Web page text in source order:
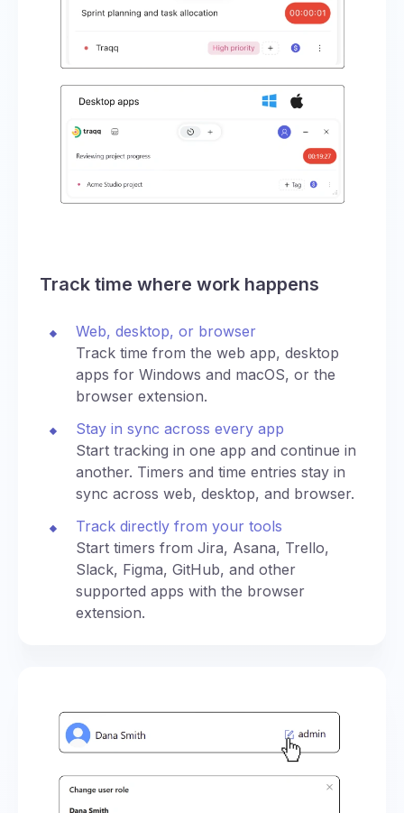
Track time where work happens
Web, desktop, or browser
Track time from the web app, desktop
apps for Windows and macOS, or the
browser extension.
Stay in sync across every app
Start tracking in one app and continue in
another. Timers and time entries stay in
sync across web, desktop, and browser.
Track directly from your tools
Start timers from Jira, Asana, Trello,
Slack, Figma, GitHub, and other
supported apps with the browser
extension.